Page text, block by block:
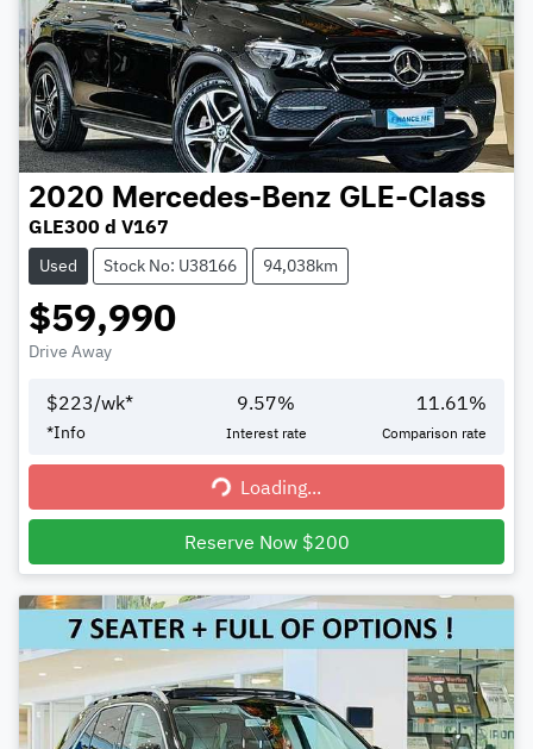
2020 Mercedes-Benz GLE-Class
GLE300 d V167
Used Stock No: U38166 94,038km
$59,990
Drive Away
$223/wk*
*Info
9.57%
Interest rate
11.61%
Comparison rate
Loading...
Loading...
Reserve Now $200